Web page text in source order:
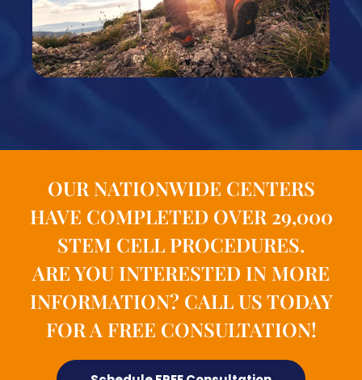
OUR NATIONWIDE CENTERS
HAVE COMPLETED OVER 29,000
STEM CELL PROCEDURES.
ARE YOU INTERESTED IN MORE
INFORMATION? CALL US TODAY
FOR A FREE CONSULTATION!